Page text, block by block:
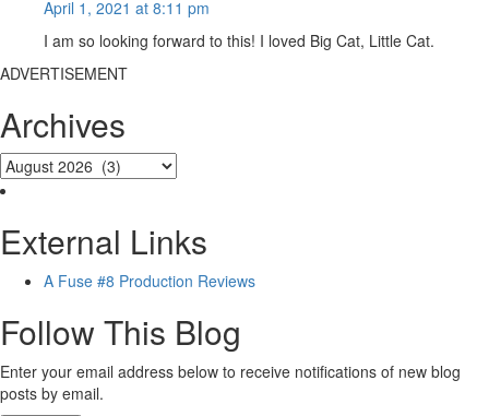
April 1, 2021 at 8:11 pm
I am so looking forward to this! I loved Big Cat, Little Cat.
ADVERTISEMENT
Archives
External Links
A Fuse #8 Production Reviews
Follow This Blog
Enter your email address below to receive notifications of new blog
posts by email.